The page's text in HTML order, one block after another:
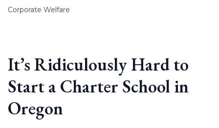
Corporate Welfare
It’s Ridiculously Hard to
Start a Charter School in
Oregon